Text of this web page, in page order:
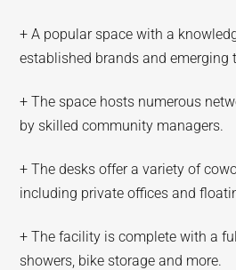
+ A popular space with a
established brands and emerging
+ The space hosts numerous
by skilled community managers.
+ The desks offer a variety of
including private offices and
+ The facility is complete with a
showers, bike storage and more.